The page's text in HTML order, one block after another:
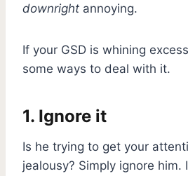
downright annoying.
If your GSD is whining
some ways to deal with it.
1. Ignore it
Is he trying to get your
jealousy? Simply ignore him.